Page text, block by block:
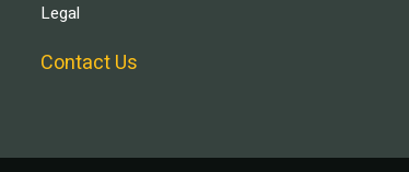
Legal
Contact Us